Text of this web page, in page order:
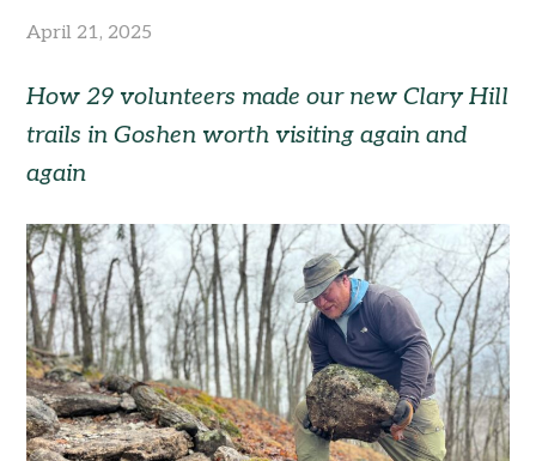
April 21, 2025
How 29 volunteers made our new Clary Hill
trails in Goshen worth visiting again and
again